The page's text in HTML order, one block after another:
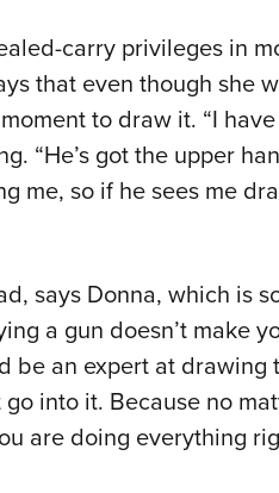
carry privileges in
that even though she
to draw it. “I
“He’s got the upper
me, so if he sees me
says Donna, which is
a gun doesn’t make
be an expert at
into it. Because no
are doing everything